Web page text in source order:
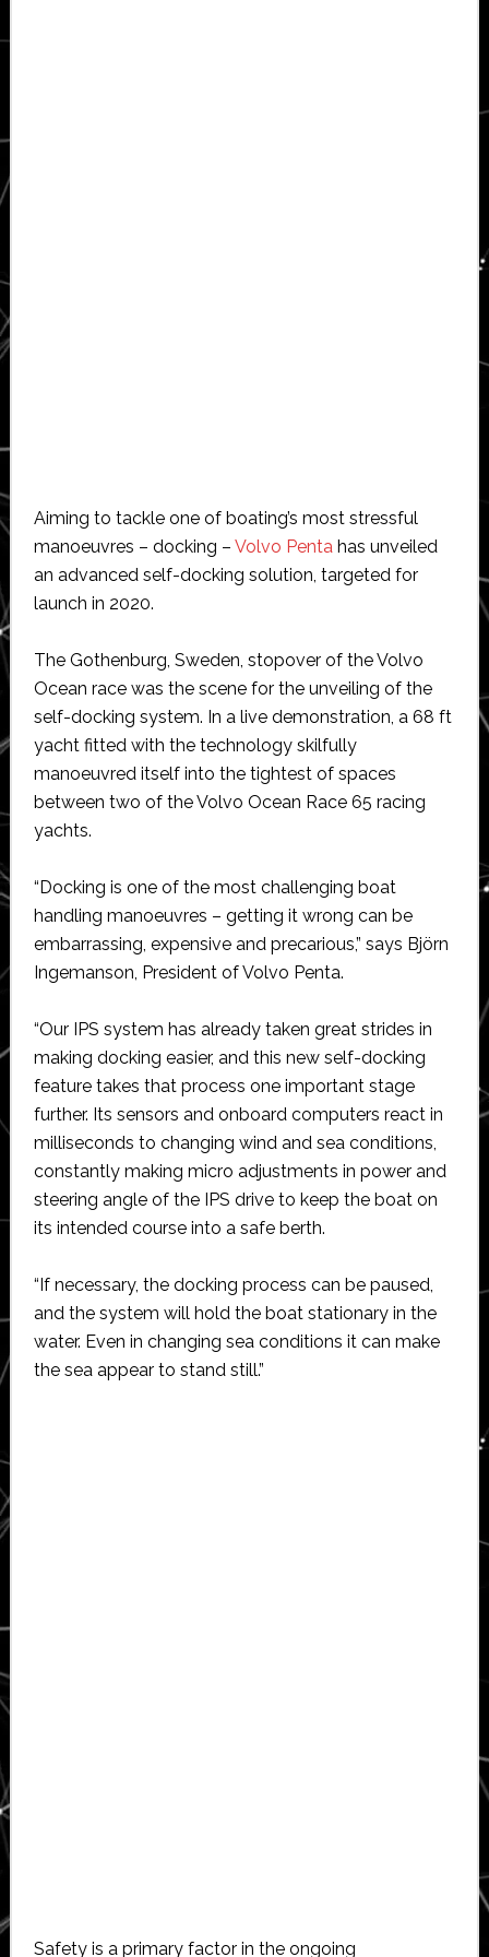
Aiming to tackle one of boating’s most stressful
manoeuvres – docking – Volvo Pentahas unveiled
an advanced self-docking solution, targeted for
launch in 2020.
The Gothenburg, Sweden, stopover of the Volvo
Ocean race was the scene for the unveiling of the
self-docking system. In a live demonstration, a 68 ft
yacht fitted with the technology skilfully
manoeuvred itself into the tightest of spaces
between two of the Volvo Ocean Race 65 racing
yachts.
“Docking is one of the most challenging boat
handling manoeuvres – getting it wrong can be
embarrassing, expensive and precarious,” says Björn
Ingemanson, President of Volvo Penta.
“Our IPS system has already taken great strides in
making docking easier, and this new self-docking
feature takes that process one important stage
further. Its sensors and onboard computers react in
milliseconds to changing wind and sea conditions,
constantly making micro adjustments in power and
steering angle of the IPS drive to keep the boat on
its intended course into a safe berth.
“If necessary, the docking process can be paused,
and the system will hold the boat stationary in the
water. Even in changing sea conditions it can make
the sea appear to stand still.”
Safety is a primary factor in the ongoing